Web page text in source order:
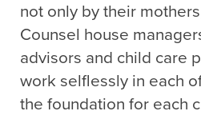
not only by their
Counsel house
advisors and child care
work selflessly in each
the foundation for each